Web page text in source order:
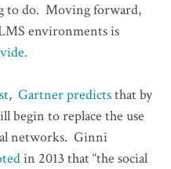
to do. Moving forward,
environments is
, Gartner predictsthat by
begin to replace the use
networks. Ginni
in 2013 that “the social